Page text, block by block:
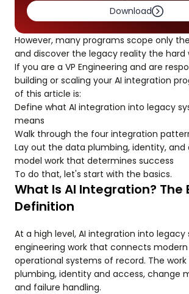
Download
However, many programs scope only
and discover the legacy reality the hard
If you are a VP Engineering and are
building or scaling your AI integration
of this article is:
Define what AI integration into legacy
means
Walk through the four integration
Lay out the data plumbing, identity,
model work that determines success
To do that, let's start with the basics.
What Is AI Integration? The
Definition
At a high level, AI integration into legacy
engineering work that connects modern
operational systems of record. The
plumbing, identity and access, change
and failure handling.